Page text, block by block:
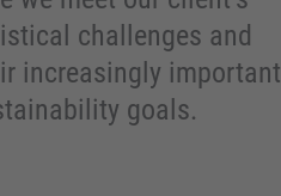
challenges and
increasingly important
goals.